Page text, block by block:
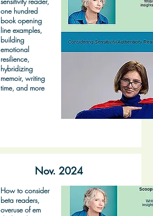
one hundred
book opening
line examples,
building
emotional
resilience,
hybridizing
memoir, writing
time, and more
Nov. 2024
How to consider
beta readers,
overuse of em